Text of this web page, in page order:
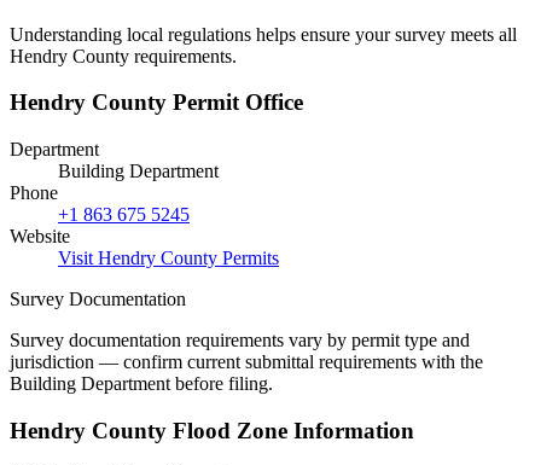
Understanding local regulations helps ensure your survey meets all
Hendry County requirements.
Hendry County Permit Office
Department
Building Department
Phone
+1 863 675 5245
Website
Visit Hendry County Permits
Survey Documentation
Survey documentation requirements vary by permit type and
jurisdiction — confirm current submittal requirements with the
Building Department before filing.
Hendry County Flood Zone Information